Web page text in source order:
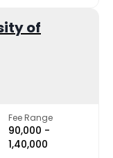
of
Fee Range
₹90,000 -
₹1,40,000